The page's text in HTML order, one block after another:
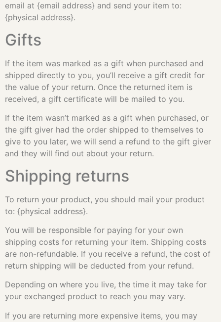
email at {email address} and send your item to:
{physical address}.
Gifts
If the item was marked as a gift when purchased and
shipped directly to you, you’ll receive a gift credit for
the value of your return. Once the returned item is
received, a gift certificate will be mailed to you.
If the item wasn’t marked as a gift when purchased, or
the gift giver had the order shipped to themselves to
give to you later, we will send a refund to the gift giver
and they will find out about your return.
Shipping returns
To return your product, you should mail your product
to: {physical address}.
You will be responsible for paying for your own
shipping costs for returning your item. Shipping costs
are non-refundable. If you receive a refund, the cost of
return shipping will be deducted from your refund.
Depending on where you live, the time it may take for
your exchanged product to reach you may vary.
If you are returning more expensive items, you may